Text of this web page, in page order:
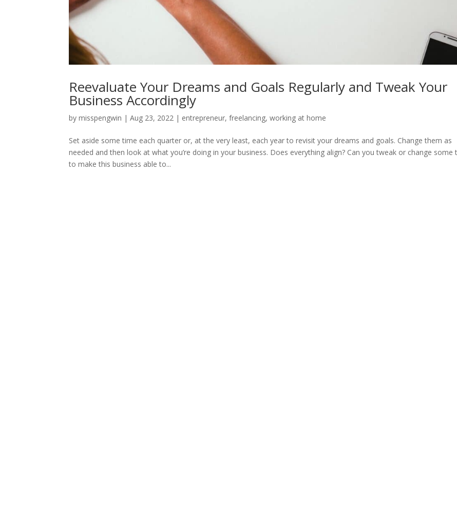
Reevaluate Your Dreams and Goals Regularly and Tweak Your
Business Accordingly
bymisspengwin |Aug 23, 2022 | entrepreneur,freelancing,working at home
Set aside some time each quarter or, at the very least, each year to revisit your dreams and goals. Change them as
needed and then look at what you’re doing in your business. Does everything align? Can you tweak or change some
to make this business able to...